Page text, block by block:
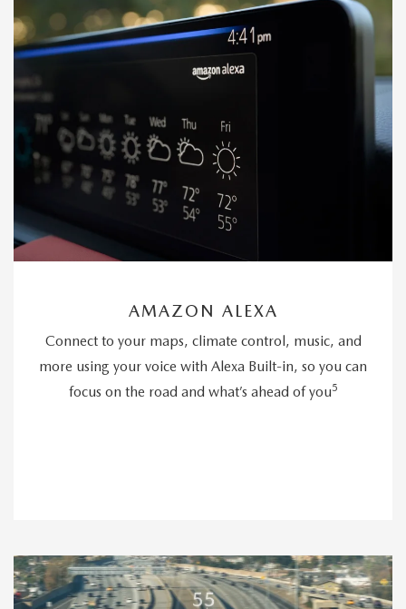
AMAZON ALEXA
Connect to your maps, climate control, music, and
more using your voice with Alexa Built-in, so you can
focus on the road and what’s ahead of you5